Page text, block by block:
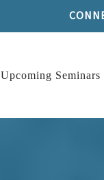
Upcoming Seminars